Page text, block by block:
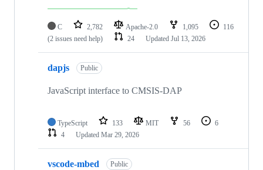
C 2,782 Apache-2.0 1,095
116
(2 issues need help)
24 Updated Jul 13, 2026
dapjs Public
JavaScript interface to CMSIS-DAP
TypeScript 133 MIT 56
6
4
Updated Mar 29, 2026
vscode-mbed Public